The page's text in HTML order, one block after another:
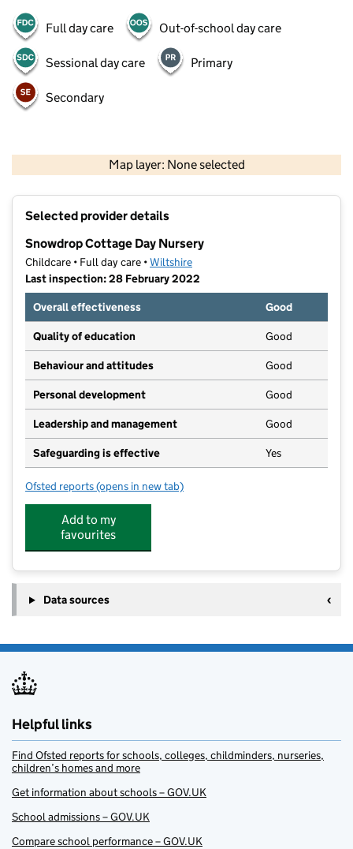
Full day care Out-of-school day care
Sessional day care Primary
Secondary
Map layer: None selected
Contains OS data © Crown copyright and database rights 2026
Selected provider details
Snowdrop Cottage Day Nursery
Childcare • Full day care •Wiltshire
Last inspection: 28 February 2022
Overall effectiveness
Good
Quality of education Good
Behaviour and attitudes Good
Personal development Good
Leadership and management Good
Safeguarding is effective Yes
Ofsted reports for Snowdrop Cottage Day Nursery
(opens in new tab)
Add to my
favourites
Data sources
Helpful links
Find Ofsted reports for schools, colleges, childminders, nurseries,
children’s homes and more
Get information about schools – GOV.UK
School admissions – GOV.UK
Compare school performance – GOV.UK